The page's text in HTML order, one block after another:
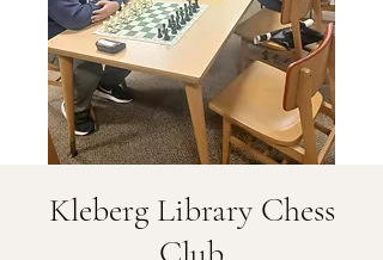
Kleberg Library Chess